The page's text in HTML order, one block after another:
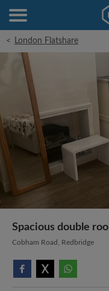
< London Flatshare
Spacious double
Cobham Road, Redbridge